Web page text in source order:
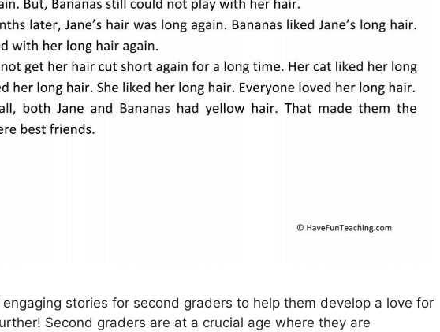
stories for second graders to help them develop a love for
Second graders are at a crucial age where they are